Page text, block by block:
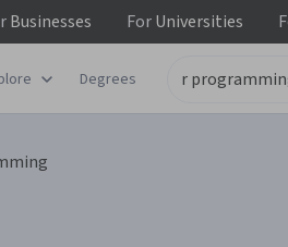
Businesses ForUniversities
Degrees